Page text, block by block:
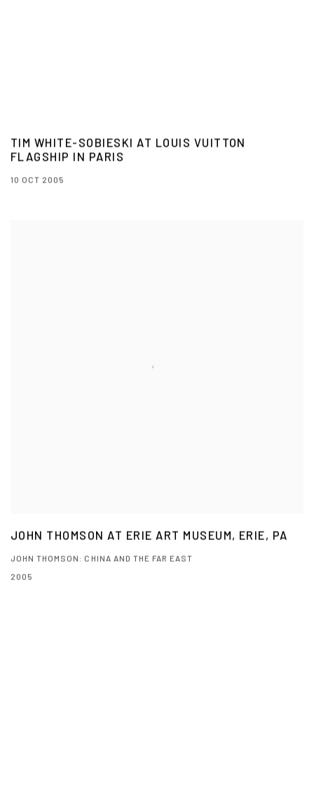
TIM WHITE-SOBIESKI AT LOUIS VUITTON
FLAGSHIP IN PARIS
10 OCT 2005
JOHN THOMSON AT ERIE ART MUSEUM, ERIE, PA
JOHN THOMSON: CHINA AND THE FAR EAST
2005